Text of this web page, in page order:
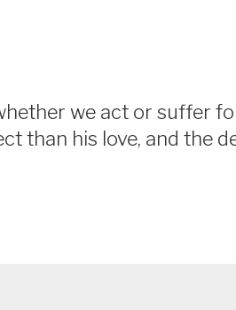
we act or suffer
than his love, and the